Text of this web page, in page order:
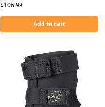
$106.99
Add to cart